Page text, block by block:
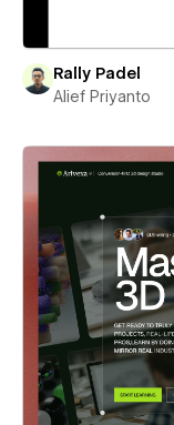
Rally Padel
Alief Priyanto